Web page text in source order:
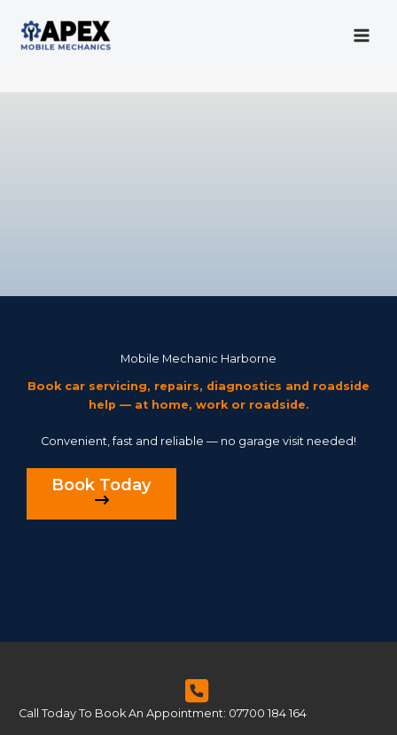
contentMobile Mechanic
Mobile Mechanic Harborne
Book car servicing, repairs, diagnostics and roadside
help — at home, work or roadside.
Convenient, fast and reliable — no garage visit needed!
Book Today
Call Today To Book An Appointment: 07700 184 164